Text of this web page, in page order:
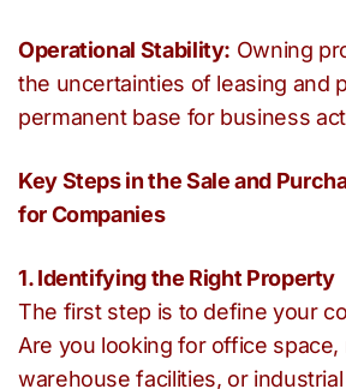
Operational Stability: Owning
the uncertainties of leasing and
permanent base for business
Key Steps in the Sale and
for Companies
1. Identifying the Right Property
The first step is to define your
Are you looking for office space,
warehouse facilities, or